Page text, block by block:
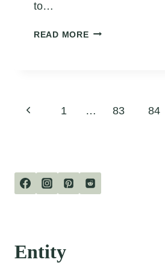
to…
READ MOREPOEM
Page
Previous1 … 83 84
Entity